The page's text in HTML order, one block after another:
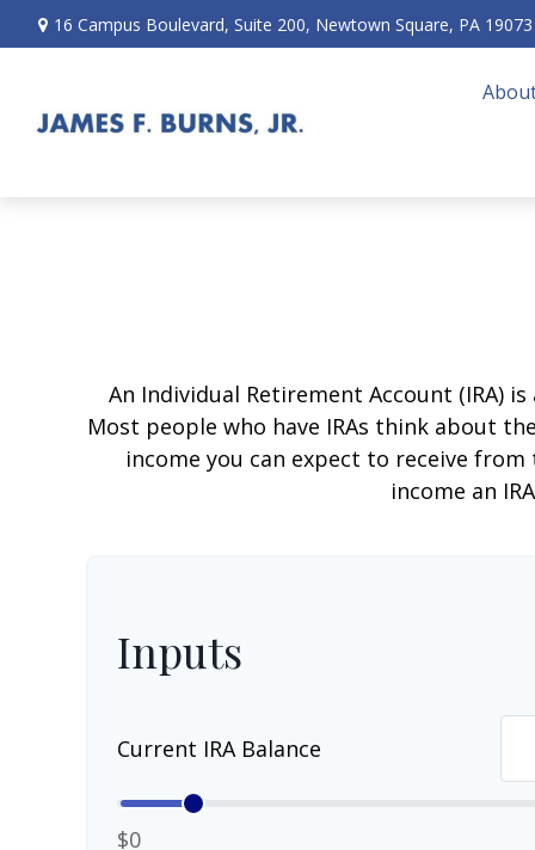
16 Campus Boulevard, Suite 200, Newtown Square, PA 19073
An Individual Retirement Account (IRA)
Most people who have IRAs think about
income you can expect to receive
income an
Inputs
Current IRA Balance
$0